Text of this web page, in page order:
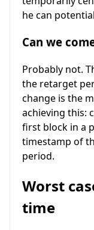
he can
Can we
Probably not.
the retarget
change is the
achieving this:
first block in a
timestamp of
period.
Worst
time